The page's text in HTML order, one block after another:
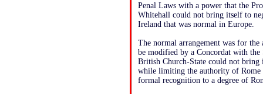
Penal Laws with a power that the
Whitehall could not bring itself to
Ireland that was normal in Europe.
The normal arrangement was for
be modified by a Concordat with
British Church-State could not
while limiting the authority of Rome
formal recognition to a degree of